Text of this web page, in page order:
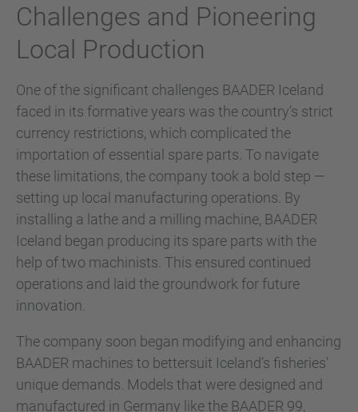
Challenges and Pioneering
Local Production
One of the significant challenges BAADER Iceland
faced in its formative years was the country’s strict
currency restrictions, which complicated the
importation of essential spare parts. To navigate
these limitations, the company took a bold step —
setting up local manufacturing operations. By
installing a lathe and a milling machine, BAADER
Iceland began producing its spare parts with the
help of two machinists. This ensured continued
operations and laid the groundwork for future
innovation.
The company soon began modifying and enhancing
BAADER machines to bettersuit Iceland’s fisheries'
unique demands. Models that were designed and
manufactured in Germany like the BAADER 99,